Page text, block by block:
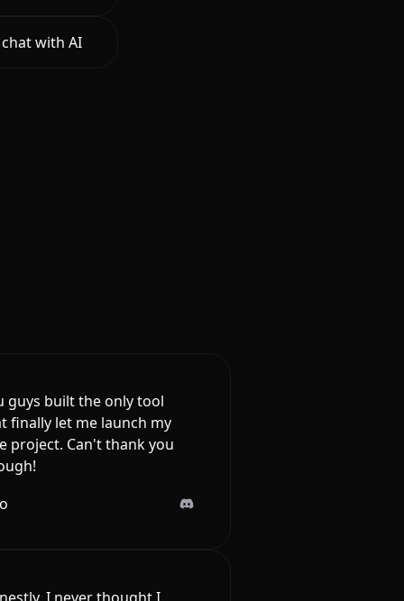
with AI
guys built the only tool
finally let me launch my
project. Can't thank you